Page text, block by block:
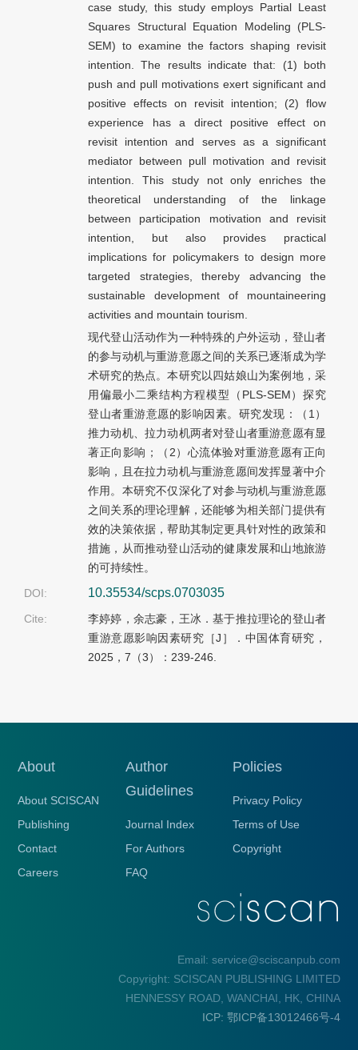
case study, this study employs Partial Least
Squares Structural Equation Modeling (PLS-
SEM) to examine the factors shaping revisit
intention. The results indicate that: (1) both
push and pull motivations exert significant and
positive effects on revisit intention; (2) flow
experience has a direct positive effect on
revisit intention and serves as a significant
mediator between pull motivation and revisit
intention. This study not only enriches the
theoretical understanding of the linkage
between participation motivation and revisit
intention, but also provides practical
implications for policymakers to design more
targeted strategies, thereby advancing the
sustainable development of mountaineering
activities and mountain tourism.
现代登山活动作为一种特殊的户外运动，登山者
的参与动机与重游意愿之间的关系已逐渐成为学
术研究的热点。本研究以四姑娘山为案例地，采
用偏最小二乘结构方程模型（PLS-SEM）探究
登山者重游意愿的影响因素。研究发现：（1）
推力动机、拉力动机两者对登山者重游意愿有显
著正向影响；（2）心流体验对重游意愿有正向
影响，且在拉力动机与重游意愿间发挥显著中介
作用。本研究不仅深化了对参与动机与重游意愿
之间关系的理论理解，还能够为相关部门提供有
效的决策依据，帮助其制定更具针对性的政策和
措施，从而推动登山活动的健康发展和山地旅游
的可持续性。
DOI:
10.35534/scps.0703035
Cite:
李婷婷，余志豪，王冰．基于推拉理论的登山者
重游意愿影响因素研究［J］．中国体育研究，
2025，7（3）：239-246.
About
About SCISCAN
Publishing
Contact
Careers
Author
Guidelines
Journal Index
For Authors
FAQ
Policies
Privacy Policy
Terms of Use
Copyright
Email: service@sciscanpub.com
Copyright: SCISCAN PUBLISHING LIMITED
HENNESSY ROAD, WANCHAI, HK, CHINA
ICP: 鄂ICP备13012466号-4